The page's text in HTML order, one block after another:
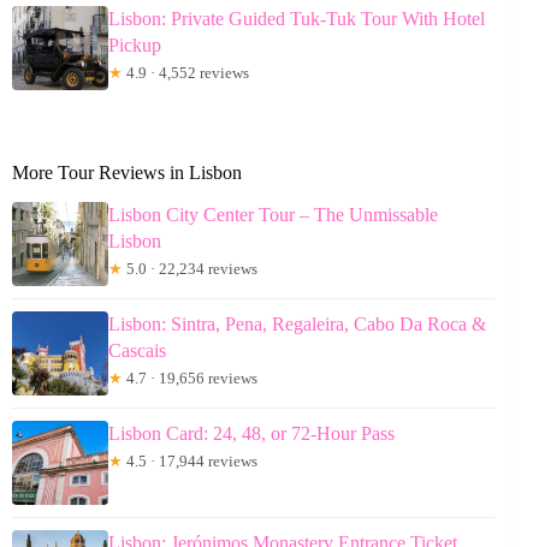
Lisbon: Private Guided Tuk-Tuk Tour With Hotel
Pickup
★ 4.9 · 4,552 reviews
More Tour Reviews in Lisbon
Lisbon City Center Tour – The Unmissable
Lisbon
★ 5.0 · 22,234 reviews
Lisbon: Sintra, Pena, Regaleira, Cabo Da Roca &
Cascais
★ 4.7 · 19,656 reviews
Lisbon Card: 24, 48, or 72-Hour Pass
★ 4.5 · 17,944 reviews